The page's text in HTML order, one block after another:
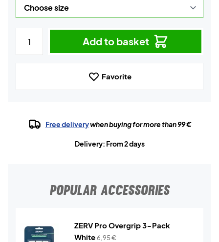
Add to basket
Favorite
Free deliverywhen buying for more than 99 €
Delivery: From 2 days
POPULAR ACCESSORIES
ZERV Pro Overgrip 3-Pack
White6,95€